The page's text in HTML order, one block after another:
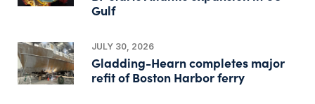
Gulf
JULY 30, 2026
Gladding-Hearn completes major
refit of Boston Harbor ferry